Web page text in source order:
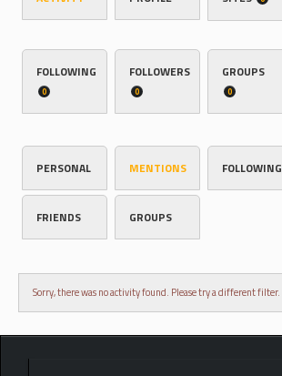
FOLLOWING
0
FOLLOWERS
0
GROUPS
0
PERSONAL MENTIONS FOLLOWING
FRIENDS GROUPS
Sorry, there was no activity found. Please try a different filter.